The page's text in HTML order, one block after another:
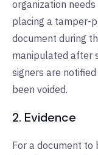
organization
placing a tamper-
document during
manipulated after
signers are
been voided.
2. Evidence
For a document to